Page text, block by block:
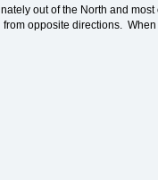
out of the North and
opposite directions.